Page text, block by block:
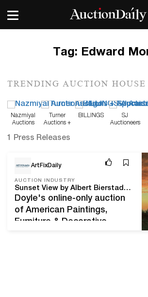
Tag: Edward
TRENDING AUCTION HOUSE
Nazmiyal
Auctions
Turner
Auctions +
BILLINGS
SJ
Auctioneers
1 Press Releases
ArtFixDaily
AUCTION INDUSTRY
Sunset View by Albert Bierstadt highlights Doyle’s Online-Only Auction of American Paintings, Furniture & Decorative Arts
Doyle's online-only auction
of American Paintings,
Furniture & Decorative